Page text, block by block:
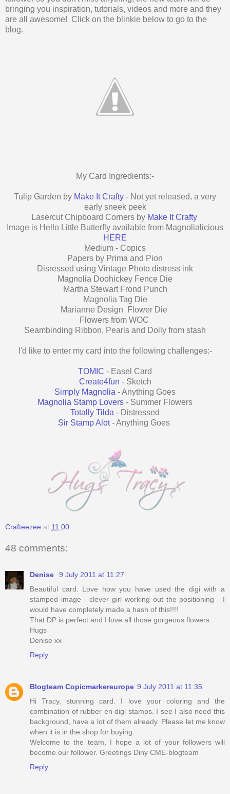
bringing you inspiration, tutorials, videos and more and they
are all awesome! Click on the blinkie below to go to the
blog.
My Card Ingredients:-
Tulip Garden by Make It Crafty - Not yet released, a very
early sneek peek
Lasercut Chipboard Corners by Make It Crafty
Image is Hello Little Butterfly available from Magnolialicious
HERE
Medium - Copics
Papers by Prima and Pion
Disressed using Vintage Photo distress ink
Magnolia Doohickey Fence Die
Martha Stewart Frond Punch
Magnolia Tag Die
Marianne Design Flower Die
Flowers from WOC
Seambinding Ribbon, Pearls and Doily from stash
I'd like to enter my card into the following challenges:-
TOMIC - Easel Card
Create4fun - Sketch
Simply Magnolia - Anything Goes
Magnolia Stamp Lovers - Summer Flowers
Totally Tilda - Distressed
Sir Stamp Alot- Anything Goes
Crafteezee at 11:00
48 comments:
Denise
9 July 2011 at 11:27
Beautiful card. Love how you have used the digi with a
stamped image - clever girl working out the positioning - I
would have completely made a hash of this!!!!
That DP is perfect and I love all those gorgeous flowers.
Hugs
Denise xx
Reply
Blogteam Copicmarkereurope 9 July 2011 at 11:35
Hi Tracy, stunning card. I love your coloring and the
combination of rubber en digi stamps. I see I also need this
background, have a lot of them already. Please let me know
when it is in the shop for buying.
Welcome to the team, I hope a lot of your followers will
become our follower. Greetings Diny CME-blogteam
Reply